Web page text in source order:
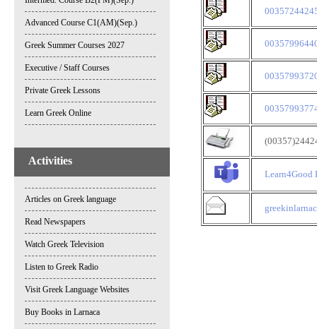
Advanced Course C1(AM)(Sep.)
Greek Summer Courses 2027
Executive / Staff Courses
Private Greek Lessons
Learn Greek Online
Activities
Articles on Greek language
Read Newspapers
Watch Greek Television
Listen to Greek Radio
Visit Greek Language Websites
Buy Books in Larnaca
Learn4Good